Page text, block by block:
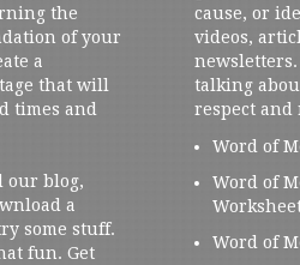
the
of your
a
that will
times and
our blog,
a
some stuff.
fun. Get
cause, or
videos,
talking
respect and
Word of
Word of
Word of